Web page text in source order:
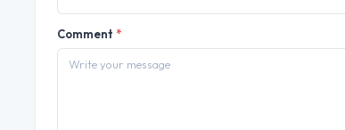
Comment *